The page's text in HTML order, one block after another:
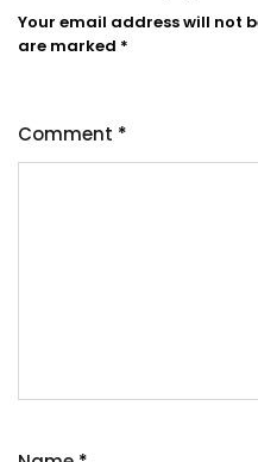
Your email address will not
are marked *
Comment *